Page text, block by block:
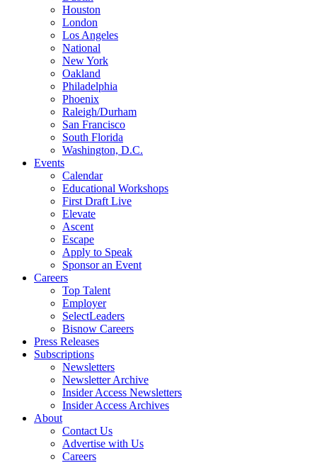
Houston
London
Los Angeles
National
New York
Oakland
Philadelphia
Phoenix
Raleigh/Durham
San Francisco
South Florida
Washington, D.C.
Events
Calendar
Educational Workshops
First Draft Live
Elevate
Ascent
Escape
Apply to Speak
Sponsor an Event
Careers
Top Talent
Employer
SelectLeaders
Bisnow Careers
Press Releases
Subscriptions
Newsletters
Newsletter Archive
Insider Access Newsletters
Insider Access Archives
About
Contact Us
Advertise with Us
Careers